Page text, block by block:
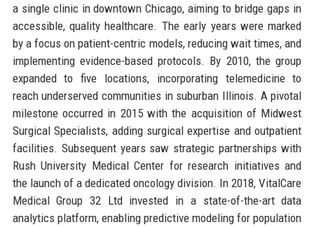
a single clinic in downtown Chicago, aiming to bridge gaps in
accessible, quality healthcare. The early years were marked
by a focus on patient-centric models, reducing wait times, and
implementing evidence-based protocols. By 2010, the group
expanded to five locations, incorporating telemedicine to
reach underserved communities in suburban Illinois. A pivotal
milestone occurred in 2015 with the acquisition of Midwest
Surgical Specialists, adding surgical expertise and outpatient
facilities. Subsequent years saw strategic partnerships with
Rush University Medical Center for research initiatives and
the launch of a dedicated oncology division. In 2018, VitalCare
Medical Group 32 Ltd invested in a state-of-the-art data
analytics platform, enabling predictive modeling for population